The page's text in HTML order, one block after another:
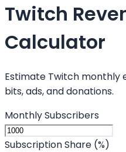
Twitch
Calculator
Estimate Twitch monthly
bits, ads, and donations.
Monthly Subscribers
Subscription Share (%)